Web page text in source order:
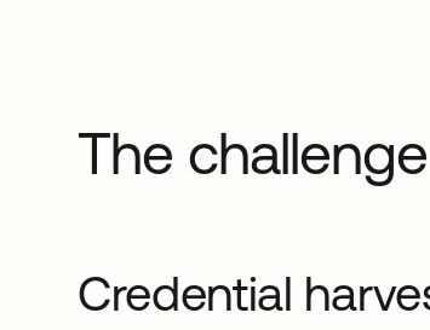
The challenge
Credential